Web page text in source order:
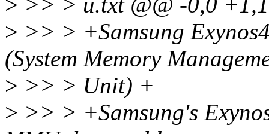
> >> > +Samsung
(System Memory
> >> > Unit) +
> >> > +Samsung's